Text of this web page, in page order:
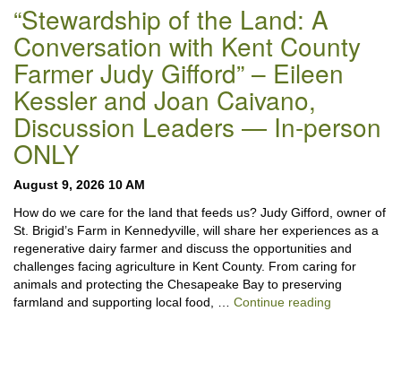
“Stewardship of the Land: A
Conversation with Kent County
Farmer Judy Gifford” – Eileen
Kessler and Joan Caivano,
Discussion Leaders — In-person
ONLY
August 9, 2026 10 AM
How do we care for the land that feeds us? Judy Gifford, owner of
St. Brigid’s Farm in Kennedyville, will share her experiences as a
regenerative dairy farmer and discuss the opportunities and
challenges facing agriculture in Kent County. From caring for
animals and protecting the Chesapeake Bay to preserving
farmland and supporting local food, … Continue reading